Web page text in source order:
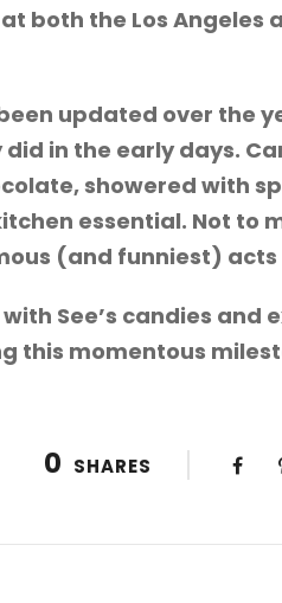
both the Los Angeles
updated over the
in the early days.
showered with
essential. Not to
(and funniest) acts
See’s candies
this momentous
0 SHARES